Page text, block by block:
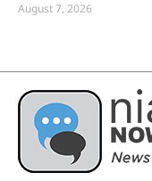
August 7, 2026